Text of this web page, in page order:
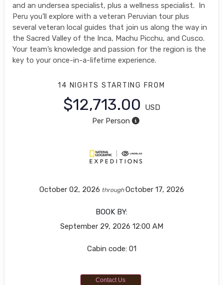
and an undersea specialist, plus a wellness specialist. In
Peru you’ll explore with a veteran Peruvian tour plus
several veteran local guides that join us along the way in
the Sacred Valley of the Inca, Machu Picchu, and Cusco.
Your team’s knowledge and passion for the region is the
key to your once-in-a-lifetime experience.
14 NIGHTS STARTING FROM
$12,713.00
USD
Per Person
October 02, 2026 throughOctober 17, 2026
BOOK BY:
September 29, 2026 12:00 AM
Cabin code: 01
Contact Us